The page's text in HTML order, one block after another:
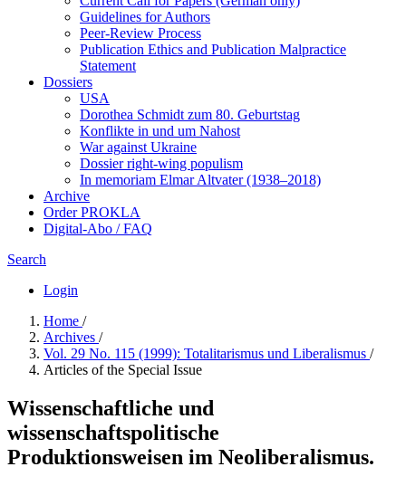
Guidelines for Authors
Peer-Review Process
Publication Ethics and Publication Malpractice
Statement
Dossiers
USA
Dorothea Schmidt zum 80. Geburtstag
Konflikte in und um Nahost
War against Ukraine
Dossier right-wing populism
In me­mo­ri­am Elmar Altvater (1938–2018)
Archive
Order PROKLA
Digital-Abo / FAQ
Search
Login
Home /
Archives /
Vol. 29 No. 115 (1999): Totalitarismus und Liberalismus /
Articles of the Special Issue
Wissenschaftliche und
wissenschaftspolitische
Produktionsweisen im Neoliberalismus.